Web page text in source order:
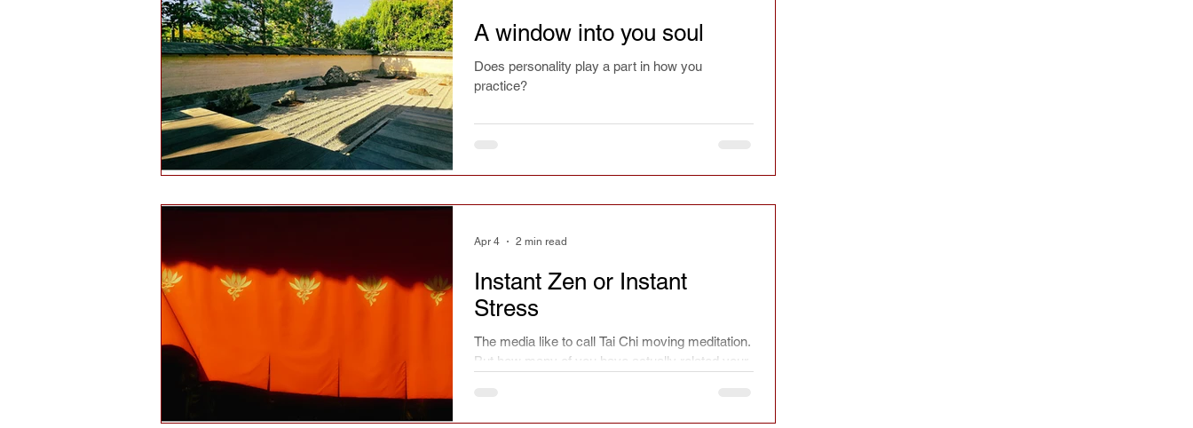
A window into you soul
Does personality play a part in how you
practice?
Instant Zen or Instant
Stress
The media like to call Tai Chi moving meditation.
But how many of you have actually related your
Apr 4 2 min read